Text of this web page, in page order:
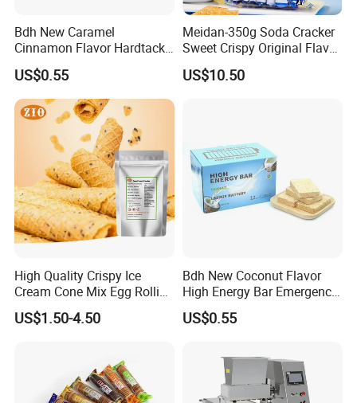
Bdh New Caramel
Cinnamon Flavor Hardtack
Urgency High Energy Bar
Biscuits
US$0.55
Meidan-350g Soda Cracker
Sweet Crispy Original Flavor
Butter Cracker
US$10.50
High Quality Crispy Ice
Cream Cone Mix Egg Rolling
Mix for Dessert and Baking
Shops Use
US$1.50-4.50
Bdh New Coconut Flavor
High Energy Bar Emergency
Food Urgency Ration
US$0.55